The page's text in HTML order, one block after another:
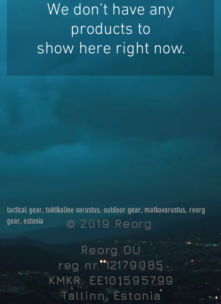
We don’t have any
products to
show here right now.
tactical gear, taktikaline varustus, outdoor gear, matkavarustus, reorg
gear, estonia
© 2019 Reorg
Reorg OÜ
reg nr.12179085
KMKR: EE101595799
Tallinn, Estonia